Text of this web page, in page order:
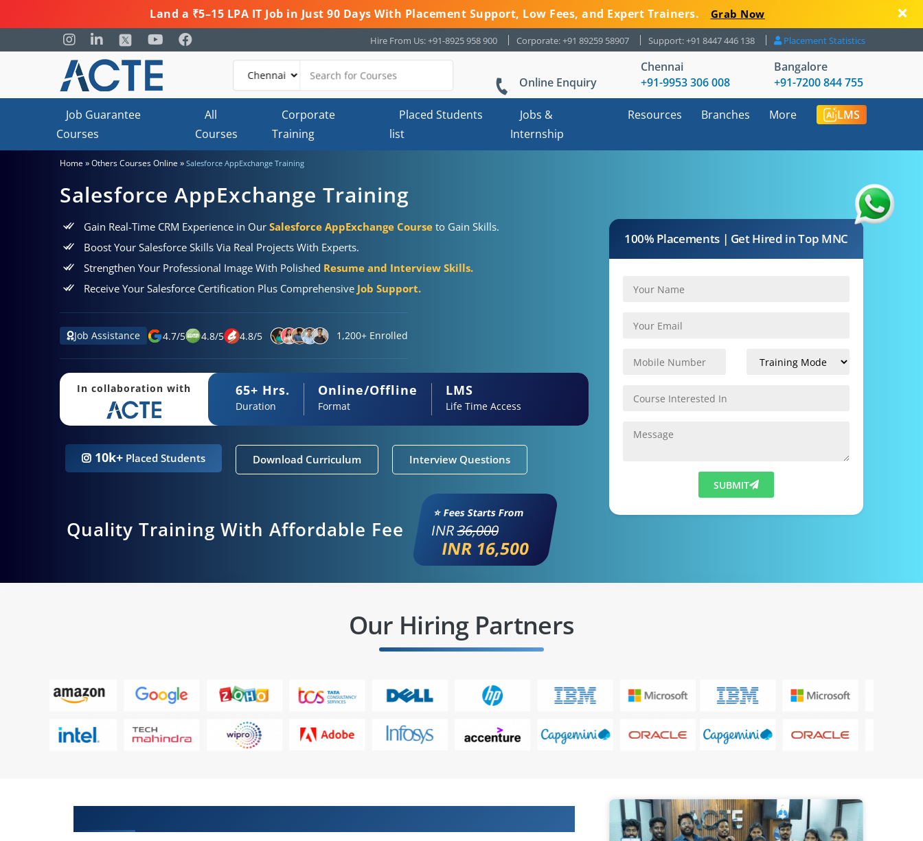
Land a ₹5–15 LPA IT Job in Just 90 Days With Placement Support, Low Fees, and Expert Trainers. Grab Now
Hire From Us: +91-8925 958 900 Corporate: +91 89259 58907 Support: +91 8447 446 138 Placement Statistics
Online Enquiry
Chennai
+91-9953 306 008
Bangalore
+91-7200 844 755
Job Guarantee
Courses
All
Courses
Corporate
Training
Placed Students
list
Jobs &
Internship
Resources Branches More LMS
Home »Others Courses Online » Salesforce AppExchange Training
Salesforce AppExchange Training
Gain Real-Time CRM Experience in Our Salesforce AppExchange Course to Gain Skills.
Boost Your Salesforce Skills Via Real Projects With Experts.
Strengthen Your Professional Image With Polished Resume and Interview Skills.
Receive Your Salesforce Certification Plus Comprehensive Job Support.
Job Assistance 4.7/5 4.8/5 4.8/5 1,200+ Enrolled
In collaboration with 65+ Hrs.
Duration
Online/Offline
Format
LMS
Life Time Access
10k+ Placed Students Download Curriculum Interview Questions
Quality Training With Affordable Fee
⭐ Fees Starts From
INR36,000
INR 16,500
100% Placements | Get Hired in Top MNC
SUBMIT
Our Hiring Partners